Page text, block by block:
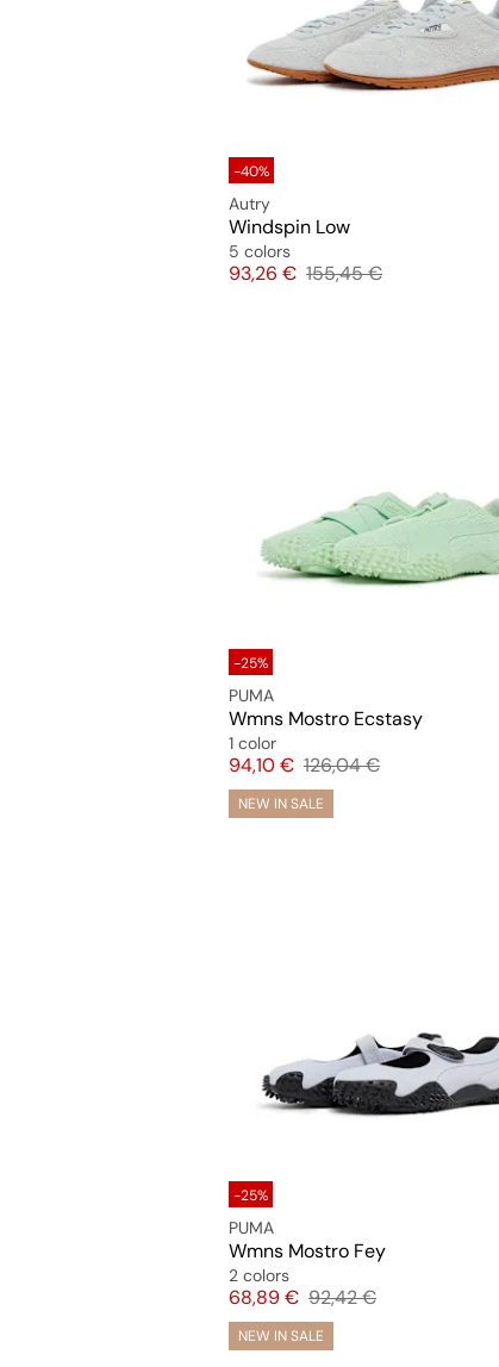
-40%
Autry
Windspin Low
5 colors
Price
93,26 € Original price
155,45 €
-25%
PUMA
Wmns Mostro Ecstasy
1 color
Price
94,10 € Original price
126,04 €
NEW IN SALE
-25%
PUMA
Wmns Mostro Fey
2 colors
Price
68,89 € Original price
92,42 €
NEW IN SALE